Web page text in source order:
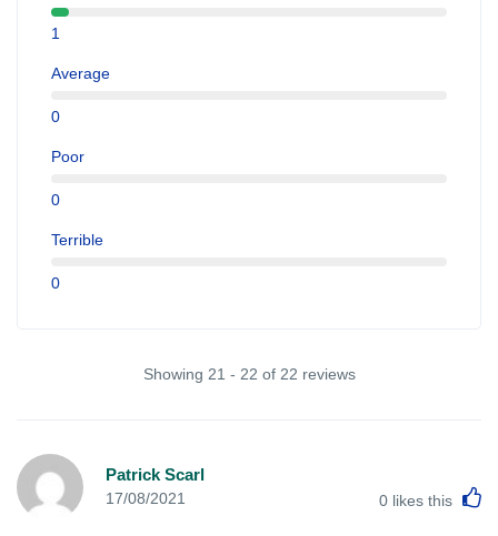
1
Average
0
Poor
0
Terrible
0
Showing 21 - 22 of 22 reviews
Patrick Scarl
17/08/2021 0 likes this